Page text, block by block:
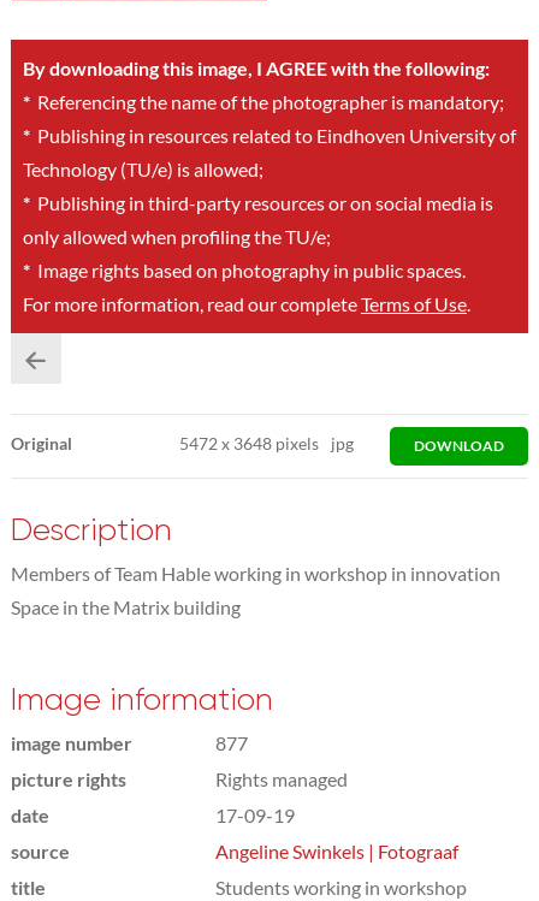
By downloading this image, I AGREE with the following:
*Referencing the name of the photographer is mandatory;
*Publishing in resources related to Eindhoven University of
Technology (TU/e) is allowed;
*Publishing in third-party resources or on social media is
only allowed when profiling the TU/e;
*Image rights based on photography in public spaces.
For more information, read our completeTerms of Use.
Original 5472x 3648 pixels jpg DOWNLOAD
Description
Members of Team Hable working in workshop in innovation
Space in the Matrix building
Image information
image number
877
picture rights
Rights managed
date
17-09-19
source
Angeline Swinkels | Fotograaf
title
Students working in workshop